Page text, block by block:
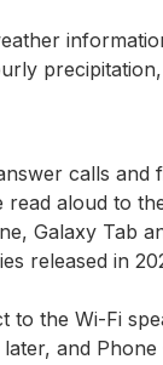
calls
aloud to
Galaxy Tab
released in
the Wi-Fi
and